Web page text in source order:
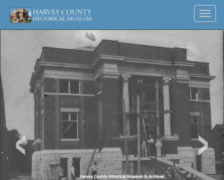
Harvey
County
Historical
Society
Museum
and
Archives
Skip
to
‹ ›